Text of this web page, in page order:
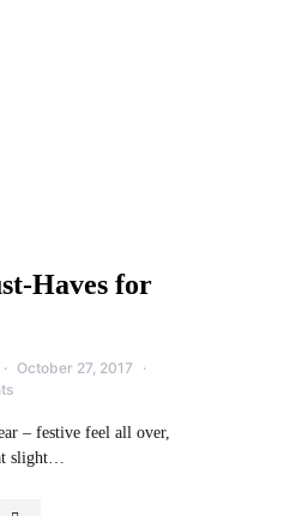
Haves for
October 27, 2017
– festive feel all over,
slight…